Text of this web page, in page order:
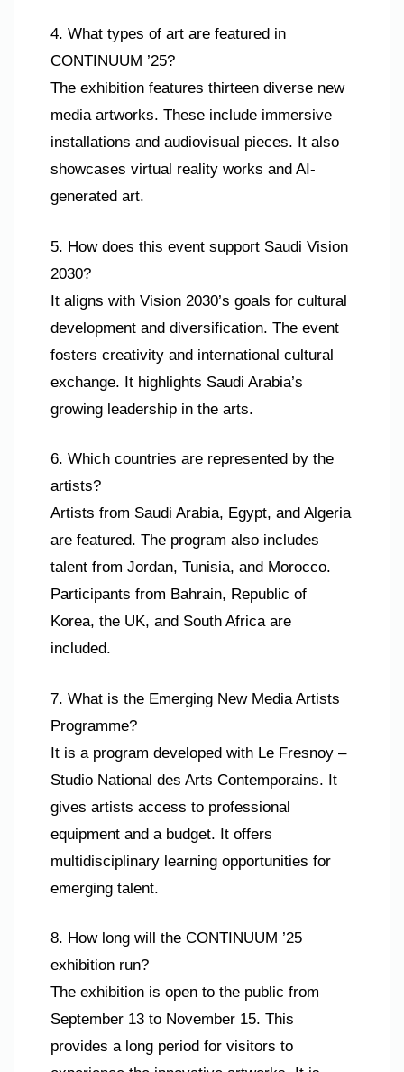
4. What types of art are featured in
CONTINUUM ’25?
The exhibition features thirteen diverse new
media artworks. These include immersive
installations and audiovisual pieces. It also
showcases virtual reality works and AI-
generated art.
5. How does this event support Saudi Vision
2030?
It aligns with Vision 2030’s goals for cultural
development and diversification. The event
fosters creativity and international cultural
exchange. It highlights Saudi Arabia’s
growing leadership in the arts.
6. Which countries are represented by the
artists?
Artists from Saudi Arabia, Egypt, and Algeria
are featured. The program also includes
talent from Jordan, Tunisia, and Morocco.
Participants from Bahrain, Republic of
Korea, the UK, and South Africa are
included.
7. What is the Emerging New Media Artists
Programme?
It is a program developed with Le Fresnoy –
Studio National des Arts Contemporains. It
gives artists access to professional
equipment and a budget. It offers
multidisciplinary learning opportunities for
emerging talent.
8. How long will the CONTINUUM ’25
exhibition run?
The exhibition is open to the public from
September 13 to November 15. This
provides a long period for visitors to